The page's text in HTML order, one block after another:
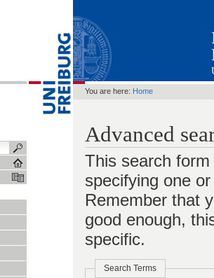
You are here: Home
Advanced
This search
specifying one
Remember that
good enough,
specific.
Search Terms